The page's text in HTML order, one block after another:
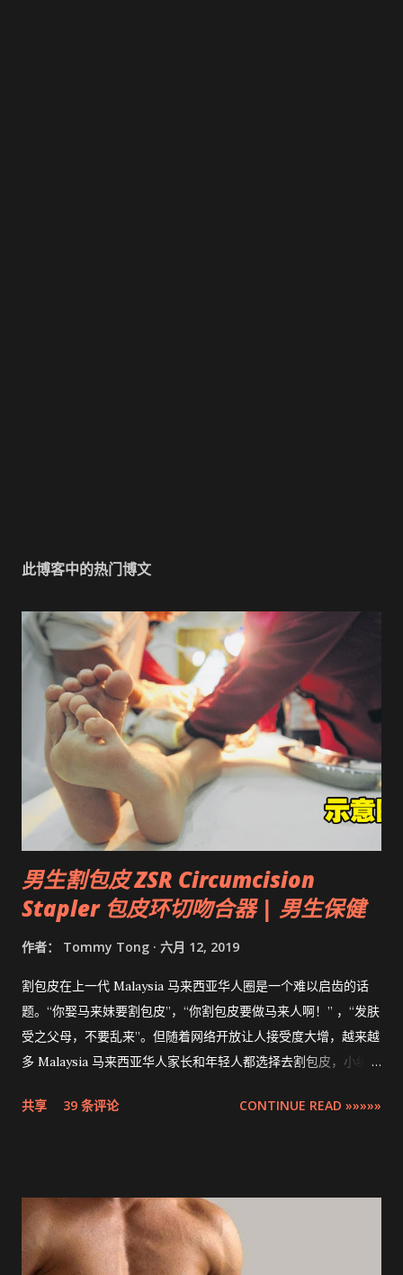
此博客中的热门博文
男生割包皮 ZSR Circumcision
Stapler 包皮环切吻合器 | 男生保健
作者： Tommy Tong 六月 12, 2019
割包皮在上一代 Malaysia 马来西亚华人圈是一个难以启齿的话
题。“你娶马来妹要割包皮”，“你割包皮要做马来人啊！” ，“发肤
受之父母，不要乱来”。但随着网络开放让人接受度大增，越来越
多 Malaysia 马来西亚华人家长和年轻人都选择去割包皮，小编多
的是最先进，零出血，零缝针，15分钟快速完成的 ZSR
共享 39 条评论 CONTINUE READ »»»»»